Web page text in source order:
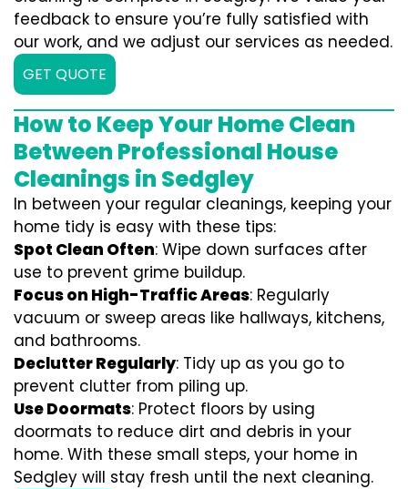
feedback to ensure you’re fully satisfied with
our work, and we adjust our services as needed.
GET QUOTE
How to Keep Your Home Clean
Between Professional House
Cleanings in Sedgley
In between your regular cleanings, keeping your
home tidy is easy with these tips:
Spot Clean Often: Wipe down surfaces after
use to prevent grime buildup.
Focus on High-Traffic Areas: Regularly
vacuum or sweep areas like hallways, kitchens,
and bathrooms.
Declutter Regularly: Tidy up as you go to
prevent clutter from piling up.
Use Doormats: Protect floors by using
doormats to reduce dirt and debris in your
home. With these small steps, your home in
Sedgley will stay fresh until the next cleaning.